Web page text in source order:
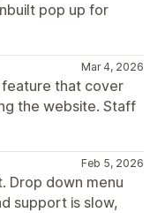
pop up for
Mar 4, 2026
that cover
the website. Staff
Feb 5, 2026
Drop down menu
support is slow,